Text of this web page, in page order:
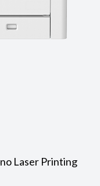
Laser Printing